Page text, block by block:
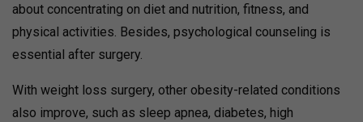
about concentrating on diet and nutrition, fitness, and
physical activities. Besides, psychological counseling is
essential after surgery.
With weight loss surgery, other obesity-related conditions
also improve, such as sleep apnea, diabetes, high